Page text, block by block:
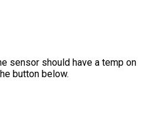
sensor should have a temp on
button below.